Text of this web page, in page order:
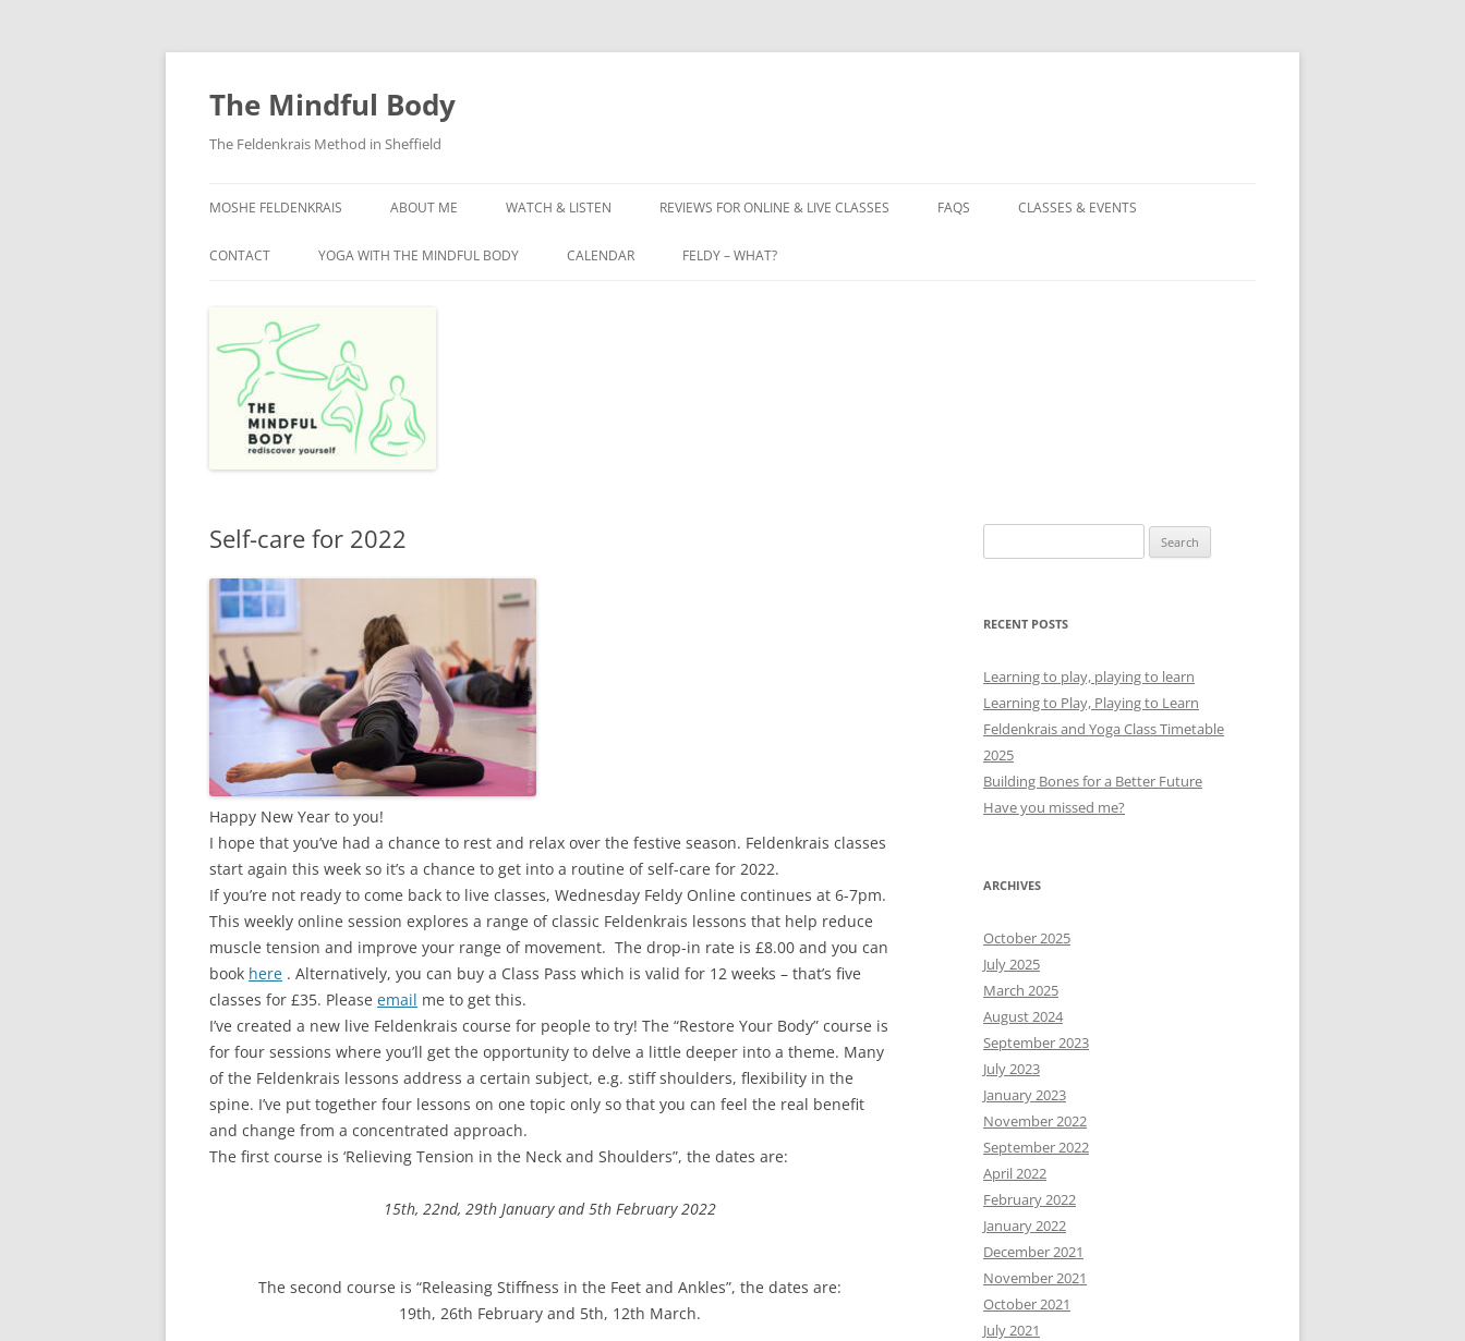
Skip
content
The Mindful Body
The Feldenkrais Method in Sheffield
MOSHE FELDENKRAIS ABOUT ME WATCH & LISTEN REVIEWS FOR ONLINE & LIVE CLASSES FAQS CLASSES & EVENTS
CONTACT YOGA WITH THE MINDFUL BODY CALENDAR FELDY – WHAT?
Self-care for 2022
Happy New Year to you!
I hope that you’ve had a chance to rest and relax over the festive season. Feldenkrais classes
start again this week so it’s a chance to get into a routine of self-care for 2022.
If you’re not ready to come back to live classes, Wednesday Feldy Online continues at 6-7pm.
This weekly online session explores a range of classic Feldenkrais lessons that help reduce
muscle tension and improve your range of movement. The drop-in rate is £8.00 and you can
book here . Alternatively, you can buy a Class Pass which is valid for 12 weeks – that’s five
classes for £35. Please email me to get this.
I’ve created a new live Feldenkrais course for people to try! The “Restore Your Body” course is
for four sessions where you’ll get the opportunity to delve a little deeper into a theme. Many
of the Feldenkrais lessons address a certain subject, e.g. stiff shoulders, flexibility in the
spine. I’ve put together four lessons on one topic only so that you can feel the real benefit
and change from a concentrated approach.
The first course is ‘Relieving Tension in the Neck and Shoulders”, the dates are:
15th, 22nd, 29th January and 5th February 2022
​The second course is “Releasing Stiffness in the Feet and Ankles”, the dates are:
19th, 26th February and 5th, 12th March.
for:
RECENT POSTS
Learning to play, playing to learn
Learning to Play, Playing to Learn
Feldenkrais and Yoga Class Timetable
2025
Building Bones for a Better Future
Have you missed me?
ARCHIVES
October 2025
July 2025
March 2025
August 2024
September 2023
July 2023
January 2023
November 2022
September 2022
April 2022
February 2022
January 2022
December 2021
November 2021
October 2021
July 2021